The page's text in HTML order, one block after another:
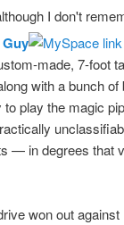
I don't
made, 7-foot
with a bunch
play the magic
— in degrees that
won out